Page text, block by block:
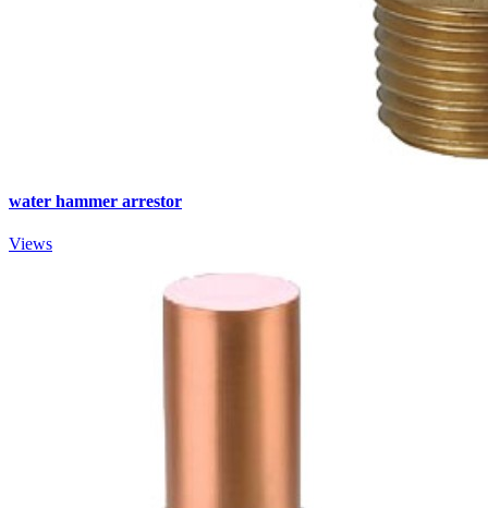
water hammer arrestor
Views